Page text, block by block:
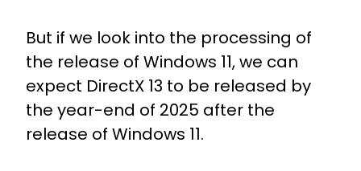
But if we look into the processing of
the release of Windows 11, we can
expect DirectX 13 to be released by
the year-end of 2025 after the
release of Windows 11.